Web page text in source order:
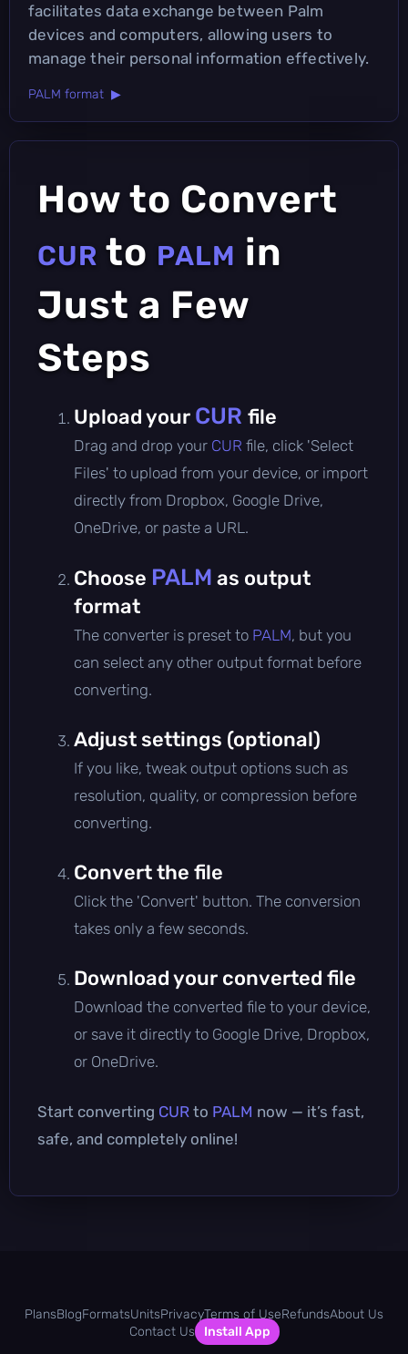
facilitates data exchange between Palm
devices and computers, allowing users to
manage their personal information effectively.
PALM format ▶
How to Convert
CUR to PALM in
Just a Few
Steps
Upload your CUR file
Drag and drop your CUR file, click 'Select
Files' to upload from your device, or import
directly from Dropbox, Google Drive,
OneDrive, or paste a URL.
Choose PALM as output
format
The converter is preset to PALM, but you
can select any other output format before
converting.
Adjust settings (optional)
If you like, tweak output options such as
resolution, quality, or compression before
converting.
Convert the file
Click the 'Convert' button. The conversion
takes only a few seconds.
Download your converted file
Download the converted file to your device,
or save it directly to Google Drive, Dropbox,
or OneDrive.
Start converting CUR to PALM now — it’s fast,
safe, and completely online!
PlansBlogFormatsUnitsPrivacyTerms of UseRefundsAbout Us
Contact Us
Install App